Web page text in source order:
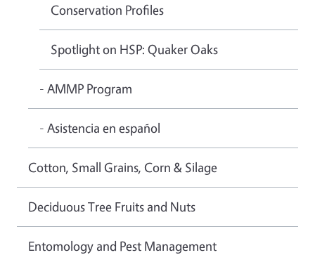
Conservation Profiles
Spotlight on HSP: Quaker Oaks
- AMMP Program
- Asistencia en español
Cotton, Small Grains, Corn & Silage
Deciduous Tree Fruits and Nuts
Entomology and Pest Management